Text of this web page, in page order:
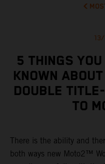
5 THINGS
KNOWN
DOUBLE
TO
There is the ability and
both ways new Moto2™